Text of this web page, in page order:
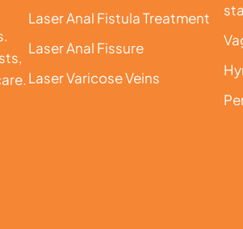
Laser Anal Fistula Treatment
Laser Anal Fissure
Laser Varicose Veins